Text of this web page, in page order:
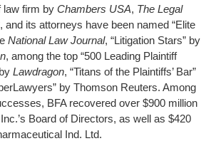
law firm by Chambers USA, The Legal
, and its attorneys have been named “Elite
National Law Journal, “Litigation Stars” by
, among the top “500 Leading Plaintiff
Lawdragon, “Titans of the Plaintiffs’ Bar”
by Thomson Reuters. Among
BFA recovered over $900 million
Board of Directors, as well as $420
Ind. Ltd.